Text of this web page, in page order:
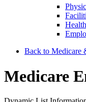
Back to Medicare
Medicare